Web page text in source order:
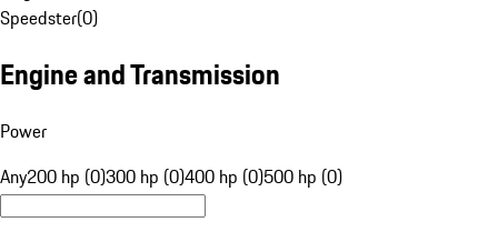
Speedster(0)
Engine and Transmission
Power
Any200 hp (0)300 hp (0)400 hp (0)500 hp (0)